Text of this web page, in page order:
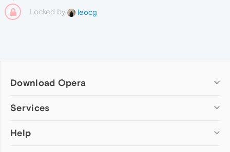
Locked by leocg
Download Opera
Computer browsers
Opera for Mac
Services
Add-ons
Help